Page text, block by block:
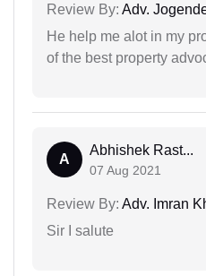
Review By: Adv.
He help me alot in my
of the best property
A
Abhishek Rast...
07 Aug 2021
Review By: Adv. Imran
Sir I salute